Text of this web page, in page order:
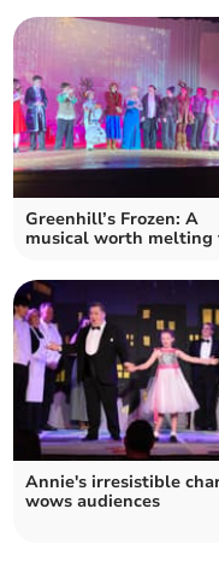
Greenhill’s Frozen: A
musical worth melting
Annie's irresistible
wows audiences